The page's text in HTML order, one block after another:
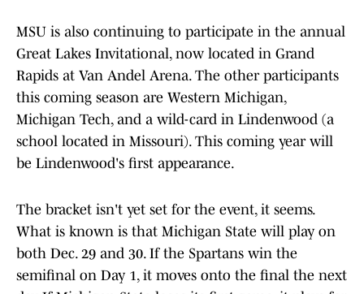
MSU is also continuing to participate in the annual
Great Lakes Invitational, now located in Grand
Rapids at Van Andel Arena. The other participants
this coming season are Western Michigan,
Michigan Tech, and a wild-card in Lindenwood (a
school located in Missouri). This coming year will
be Lindenwood's first appearance.
The bracket isn't yet set for the event, it seems.
What is known is that Michigan State will play on
both Dec. 29 and 30. If the Spartans win the
semifinal on Day 1, it moves onto the final the next